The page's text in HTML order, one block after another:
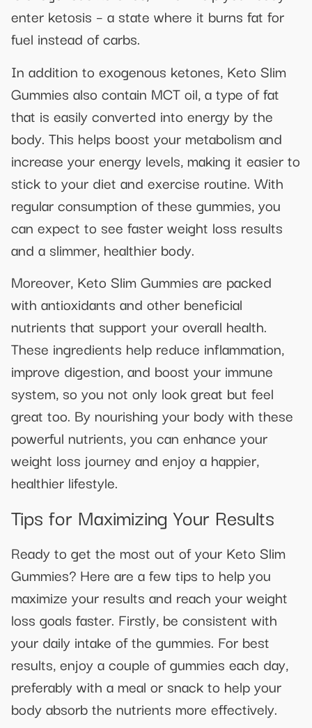
enter ketosis – a state where it burns fat for
fuel instead of carbs.
In addition to exogenous ketones, Keto Slim
Gummies also contain MCT oil, a type of fat
that is easily converted into energy by the
body. This helps boost your metabolism and
increase your energy levels, making it easier to
stick to your diet and exercise routine. With
regular consumption of these gummies, you
can expect to see faster weight loss results
and a slimmer, healthier body.
Moreover, Keto Slim Gummies are packed
with antioxidants and other beneficial
nutrients that support your overall health.
These ingredients help reduce inflammation,
improve digestion, and boost your immune
system, so you not only look great but feel
great too. By nourishing your body with these
powerful nutrients, you can enhance your
weight loss journey and enjoy a happier,
healthier lifestyle.
Tips for Maximizing Your Results
Ready to get the most out of your Keto Slim
Gummies? Here are a few tips to help you
maximize your results and reach your weight
loss goals faster. Firstly, be consistent with
your daily intake of the gummies. For best
results, enjoy a couple of gummies each day,
preferably with a meal or snack to help your
body absorb the nutrients more effectively.